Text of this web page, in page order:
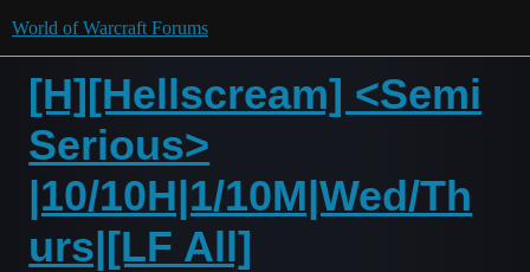
World of Warcraft Forums
[H][Hellscream] <Semi
Serious>
|10/10H|1/10M|Wed/Th
urs|[LF All]